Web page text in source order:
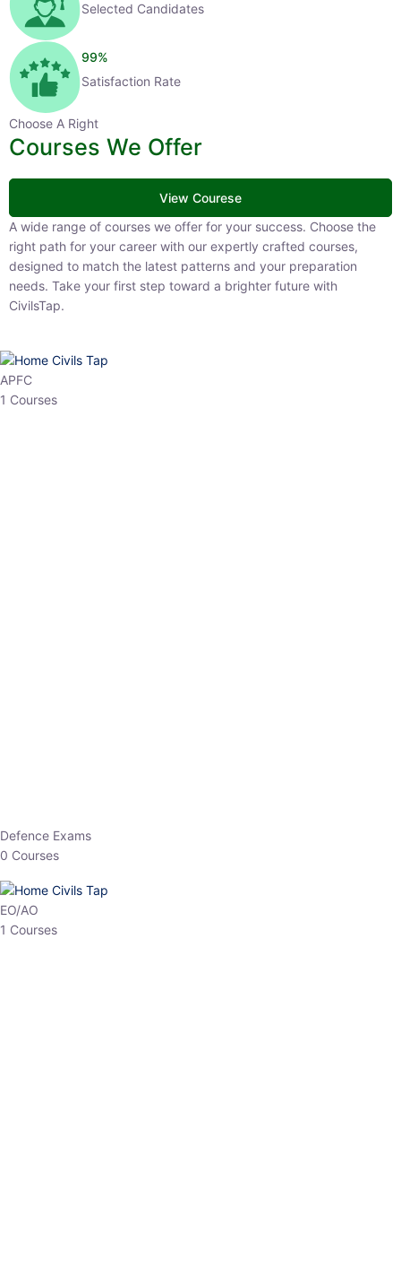
Selected Candidates
99%
Satisfaction Rate
Choose A Right
Courses We Offer
View Courese
A wide range of courses we offer for your success. Choose the right
path for your career with our expertly crafted courses, designed to
match the latest patterns and your preparation needs. Take your
first step toward a brighter future with CivilsTap.
APFC
1 Courses
HP Allied/NT
3 Courses